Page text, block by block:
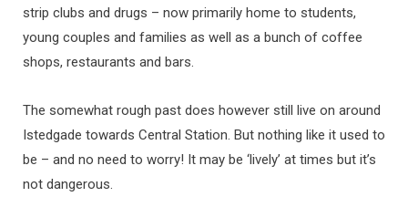
strip clubs and drugs – now primarily home to students,
young couples and families as well as a bunch of coffee
shops, restaurants and bars.
The somewhat rough past does however still live on around
Istedgade towards Central Station. But nothing like it used to
be – and no need to worry! It may be ‘lively’ at times but it’s
not dangerous.